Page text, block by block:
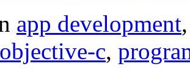
app development
objective-c,